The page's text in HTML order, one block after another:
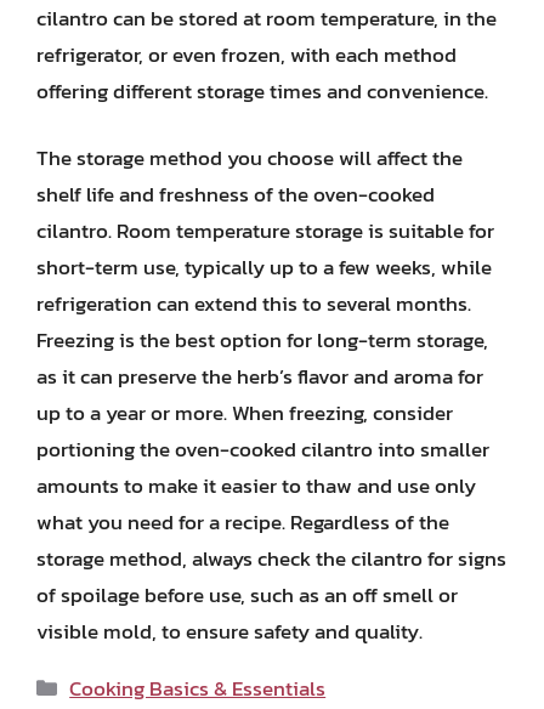
cilantro can be stored at room temperature, in the
refrigerator, or even frozen, with each method
offering different storage times and convenience.
The storage method you choose will affect the
shelf life and freshness of the oven-cooked
cilantro. Room temperature storage is suitable for
short-term use, typically up to a few weeks, while
refrigeration can extend this to several months.
Freezing is the best option for long-term storage,
as it can preserve the herb’s flavor and aroma for
up to a year or more. When freezing, consider
portioning the oven-cooked cilantro into smaller
amounts to make it easier to thaw and use only
what you need for a recipe. Regardless of the
storage method, always check the cilantro for signs
of spoilage before use, such as an off smell or
visible mold, to ensure safety and quality.
Categories
Cooking Basics & Essentials